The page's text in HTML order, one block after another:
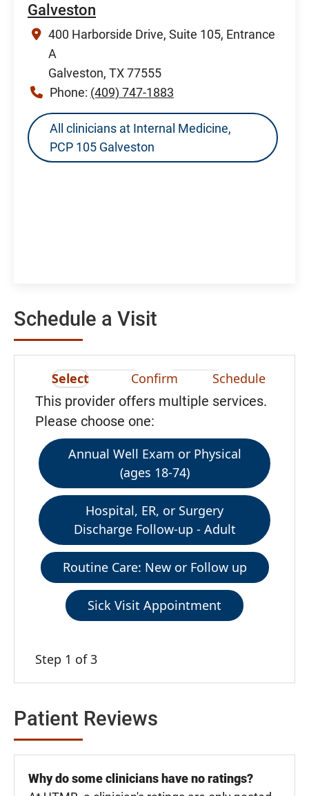
Galveston
400 Harborside Drive, Suite 105, Entrance
A
Galveston, TX 77555
Phone: (409) 747-1883
All clinicians at Internal Medicine,
PCP 105 Galveston
Schedule a Visit
Select Confirm Schedule
This provider offers multiple services.
Please choose one:
Annual Well Exam or Physical
(ages 18-74)
Hospital, ER, or Surgery
Discharge Follow-up - Adult
Routine Care: New or Follow up
Sick Visit Appointment
Step 1 of 3
Patient Reviews
Why do some clinicians have no ratings?